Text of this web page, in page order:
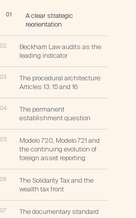
01
A clear strategic
reorientation
02
Beckham Law audits as the
leading indicator
03
The procedural architecture:
Articles 13, 15 and 16
04
The permanent
establishment question
05
Modelo 720, Modelo 721 and
the continuing evolution of
foreign asset reporting
06
The Solidarity Tax and the
wealth tax front
07 The documentary standard